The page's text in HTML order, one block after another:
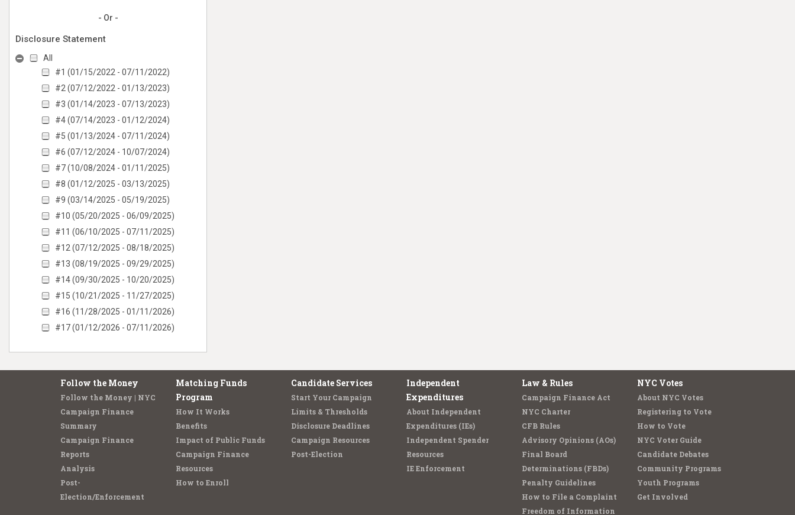
- Or -
Disclosure Statement
All
#1 (01/15/2022 - 07/11/2022)
#2 (07/12/2022 - 01/13/2023)
#3 (01/14/2023 - 07/13/2023)
#4 (07/14/2023 - 01/12/2024)
#5 (01/13/2024 - 07/11/2024)
#6 (07/12/2024 - 10/07/2024)
#7 (10/08/2024 - 01/11/2025)
#8 (01/12/2025 - 03/13/2025)
#9 (03/14/2025 - 05/19/2025)
#10 (05/20/2025 - 06/09/2025)
#11 (06/10/2025 - 07/11/2025)
#12 (07/12/2025 - 08/18/2025)
#13 (08/19/2025 - 09/29/2025)
#14 (09/30/2025 - 10/20/2025)
#15 (10/21/2025 - 11/27/2025)
#16 (11/28/2025 - 01/11/2026)
#17 (01/12/2026 - 07/11/2026)
Follow the Money
Follow the Money | NYC
Campaign Finance
Summary
Campaign Finance
Reports
Analysis
Post-
Election/Enforcement
Matching Funds
Program
How It Works
Benefits
Impact of Public Funds
Campaign Finance
Resources
How to Enroll
Candidate Services
Start Your Campaign
Limits & Thresholds
Disclosure Deadlines
Campaign Resources
Post-Election
Independent
Expenditures
About Independent
Expenditures (IEs)
Independent Spender
Resources
IE Enforcement
Law & Rules
Campaign Finance Act
NYC Charter
CFB Rules
Advisory Opinions (AOs)
Final Board
Determinations (FBDs)
Penalty Guidelines
How to File a Complaint
Freedom of Information
NYC Votes
About NYC Votes
Registering to Vote
How to Vote
NYC Voter Guide
Candidate Debates
Community Programs
Youth Programs
Get Involved